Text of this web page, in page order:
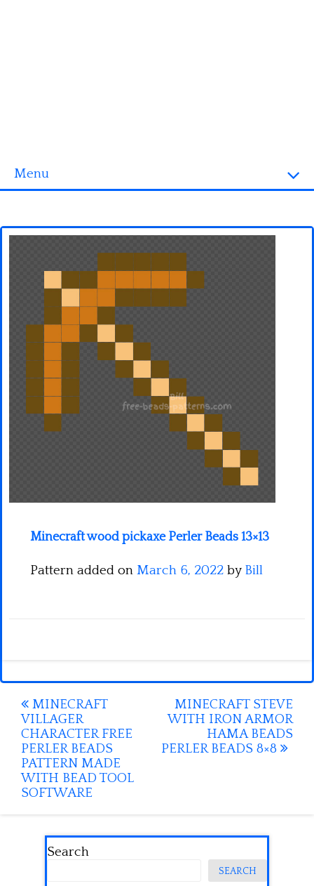
Menu
3D objects
Fortnite
Minecraft
Pokemon
Minecraft wood pickaxe Perler Beads 13×13
Pattern added on March 6, 2022 by Bill
Post
navigation
MINECRAFT
VILLAGER
CHARACTER FREE
PERLER BEADS
PATTERN MADE
WITH BEAD TOOL
SOFTWARE
MINECRAFT STEVE
WITH IRON ARMOR
HAMA BEADS
PERLER BEADS 8×8
Search
SEARCH